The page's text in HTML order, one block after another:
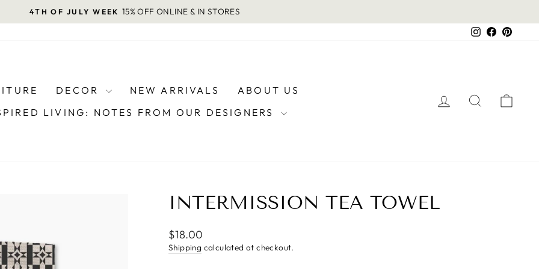
Pause
4TH OF JULY WEEK 15% OFF ONLINE & IN STORES
Instagram
Facebook
DECOR NEW ARRIVALS
ABOUT US
LIVING: NOTES FROM OUR DESIGNERS
LOG INSEARCH
INTERMISSION TEA TOWEL
Regular
price
$18.00
Shipping calculated at checkout.